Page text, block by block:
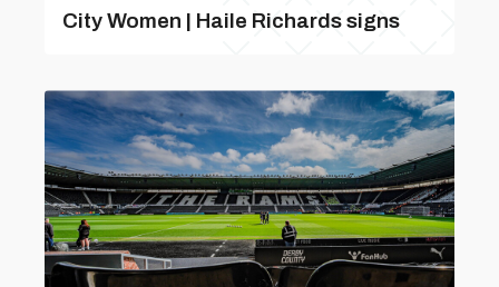
City Women | Haile Richards signs